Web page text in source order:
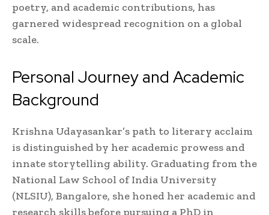
poetry, and academic contributions, has
garnered widespread recognition on a global
scale.
Personal Journey and Academic
Background
Krishna Udayasankar’s path to literary acclaim
is distinguished by her academic prowess and
innate storytelling ability. Graduating from the
National Law School of India University
(NLSIU), Bangalore, she honed her academic and
research skills before pursuing a PhD in